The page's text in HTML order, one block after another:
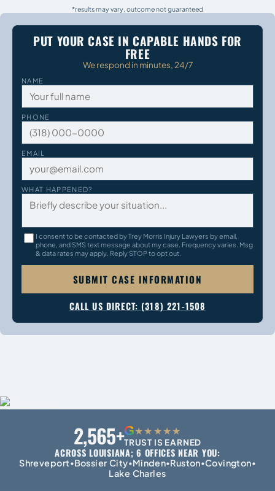
*results may vary, outcome not guaranteed
PUT YOUR CASE IN CAPABLE HANDS FOR
FREE
We respond in minutes, 24/7
NAME
PHONE
EMAIL
WHAT HAPPENED?
I consent to be contacted by Trey Morris Injury Lawyers by email,
phone, and SMS text message about my case. Frequency varies. Msg
& data rates may apply. Reply STOP to opt out.
SUBMIT CASE INFORMATION
CALL US DIRECT: (318) 221-1508
2,565+G★★★★★
TRUST IS EARNED
ACROSS LOUISIANA; 6 OFFICES NEAR YOU:
Shreveport•Bossier City•Minden•Ruston•Covington•
Lake Charles